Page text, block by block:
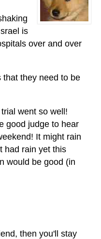
is
over and over
that they need to be
went so well!
good judge to hear
It might rain
had rain yet this
would be good (in
then you'll stay